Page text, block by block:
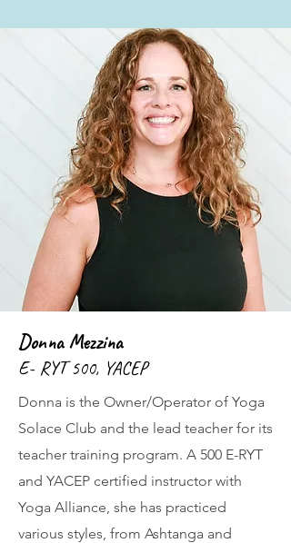
Donna Mezzina
E- RYT 500, YACEP
Donna is the Owner/Operator of Yoga
Solace Club and the lead teacher for its
teacher training program. A 500 E-RYT
and YACEP certified instructor with
Yoga Alliance, she has practiced
various styles, from Ashtanga and